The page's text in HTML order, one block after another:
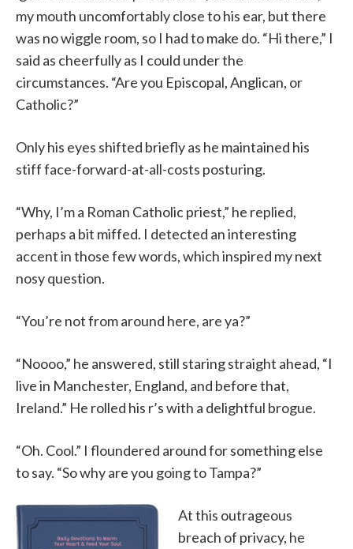
my mouth uncomfortably close to his ear, but there
was no wiggle room, so I had to make do. “Hi there,” I
said as cheerfully as I could under the
circumstances. “Are you Episcopal, Anglican, or
Catholic?”
Only his eyes shifted briefly as he maintained his
stiff face-forward-at-all-costs posturing.
“Why, I’m a Roman Catholic priest,” he replied,
perhaps a bit miffed. I detected an interesting
accent in those few words, which inspired my next
nosy question.
“You’re not from around here, are ya?”
“Noooo,” he answered, still staring straight ahead, “I
live in Manchester, England, and before that,
Ireland.” He rolled his r’s with a delightful brogue.
“Oh. Cool.” I floundered around for something else
to say. “So why are you going to Tampa?”
At this outrageous
breach of privacy, he